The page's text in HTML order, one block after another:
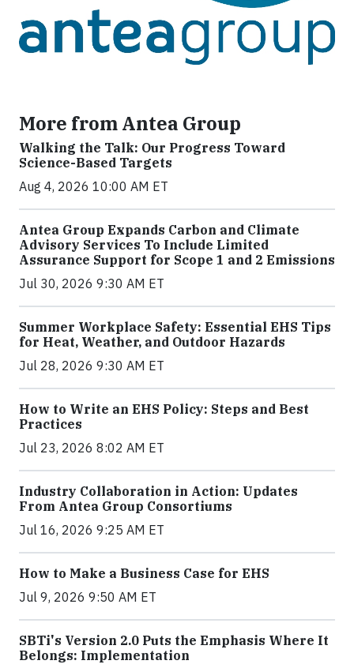
More from Antea Group
Walking the Talk: Our Progress Toward
Science-Based Targets
Aug 4, 2026 10:00 AM ET
Antea Group Expands Carbon and Climate
Advisory Services To Include Limited
Assurance Support for Scope 1 and 2 Emissions
Jul 30, 2026 9:30 AM ET
Summer Workplace Safety: Essential EHS Tips
for Heat, Weather, and Outdoor Hazards
Jul 28, 2026 9:30 AM ET
How to Write an EHS Policy: Steps and Best
Practices
Jul 23, 2026 8:02 AM ET
Industry Collaboration in Action: Updates
From Antea Group Consortiums
Jul 16, 2026 9:25 AM ET
How to Make a Business Case for EHS
Jul 9, 2026 9:50 AM ET
SBTi's Version 2.0 Puts the Emphasis Where It
Belongs: Implementation